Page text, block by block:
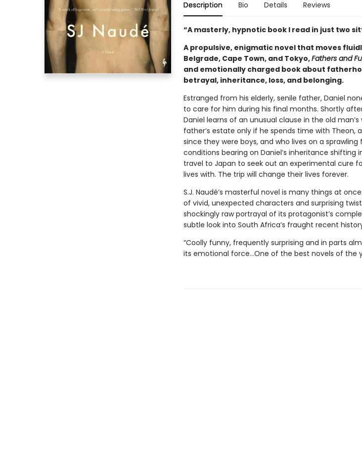
Description Bio Details Reviews
“A masterly, hypnotic book I read in just two
A propulsive, enigmatic novel that moves
Belgrade, Cape Town, and Tokyo,Fathers and
and emotionally charged book about
betrayal, inheritance, loss, and belonging.
Estranged from his elderly, senile father, Daniel
to care for him during his final months. Shortly
Daniel learns of an unusual clause in the old man’s
father’s estate only if he spends time with Theon,
since they were boys, and who lives on a
conditions bearing on Daniel’s inheritance shifting
travel to Japan to seek out an experimental cure
lives with. The trip will change their lives forever.
S.J. Naudé’s masterful novel is many things at
of vivid, unexpected characters and surprising
shockingly raw portrayal of its protagonist’s
subtle look into South Africa’s fraught recent
“Coolly funny, frequently surprising and in parts
its emotional force…One of the best novels of the